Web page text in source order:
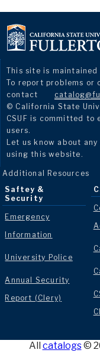
This site is maintained
To report problems or
contact
© California State
CSUF is committed
users.
Let us know about
using this website.
Additional Resources
Saftey &
Security
Emergency
Information
University Police
Annual Security
Report (Clery)
All catalogs©